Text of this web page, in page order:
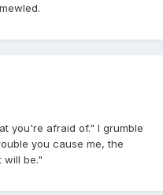
you're afraid of." I grumble
you cause me, the
will be."